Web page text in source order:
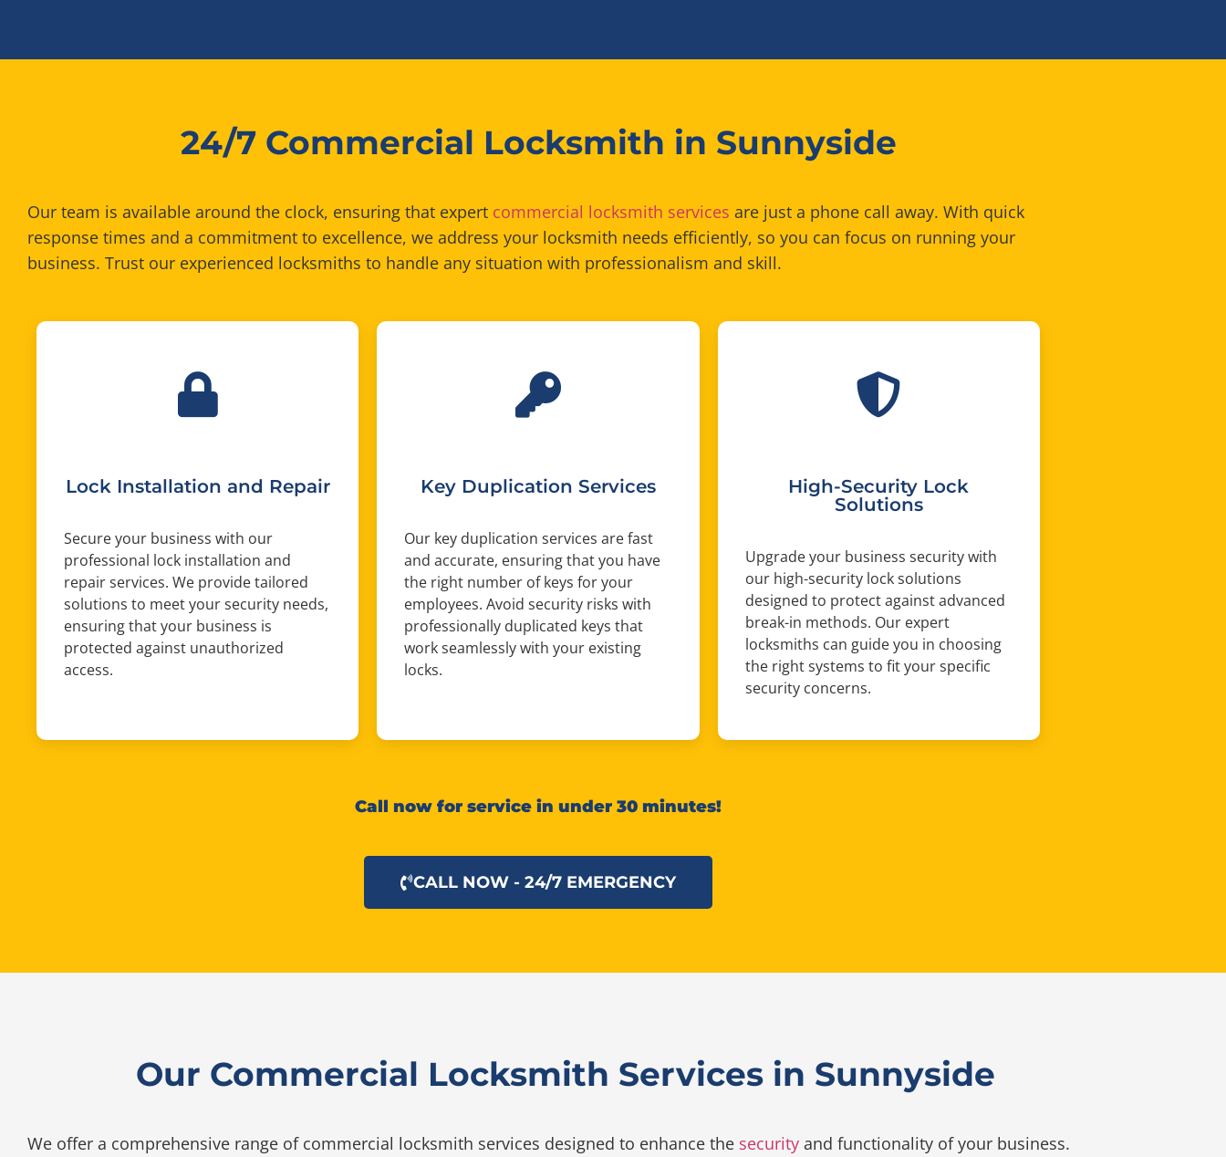
24/7 Commercial Locksmith in Sunnyside
Our team is available around the clock, ensuring that expert commercial locksmith services are just a phone call away. With quick
response times and a commitment to excellence, we address your locksmith needs efficiently, so you can focus on running your
business. Trust our experienced locksmiths to handle any situation with professionalism and skill.
Lock Installation and Repair
Secure your business with our
professional lock installation and
repair services. We provide tailored
solutions to meet your security needs,
ensuring that your business is
protected against unauthorized
access.
Key Duplication Services
Our key duplication services are fast
and accurate, ensuring that you have
the right number of keys for your
employees. Avoid security risks with
professionally duplicated keys that
work seamlessly with your existing
locks.
High-Security Lock
Solutions
Upgrade your business security with
our high-security lock solutions
designed to protect against advanced
break-in methods. Our expert
locksmiths can guide you in choosing
the right systems to fit your specific
security concerns.
Call now for service in under 30 minutes!
CALL NOW - 24/7 EMERGENCY
Our Commercial Locksmith Services in Sunnyside
We offer a comprehensive range of commercial locksmith services designed to enhance the security and functionality of your business.